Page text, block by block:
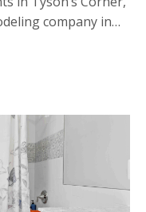
company in
prov